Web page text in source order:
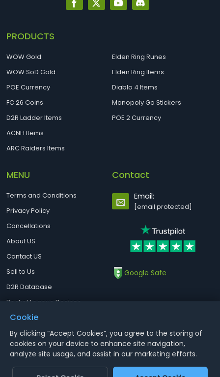
PRODUCTS
WOW Gold
WOW SoD Gold
POE Currency
FC 26 Coins
D2R Ladder Items
ACNH Items
ARC Raiders Items
Elden Ring Runes
Elden Ring Items
Diablo 4 Items
Monopoly Go Stickers
POE 2 Currency
MENU
Terms and Conditions
Privacy Policy
Cancellations
About US
Contact US
Sell to Us
D2R Database
Rocket League Designs
Contact
Email:
[email protected]
Google Safe
Notice : Using illegal leveling and gold service might terminate the
account
Aoeah.com Copyright 2017-2026, Inc. All Rights Reserved
Cookie
By clicking “Accept Cookies”, you agree to the storing of
cookies on your device to enhance site navigation,
analyze site usage, and assist in our marketing efforts.